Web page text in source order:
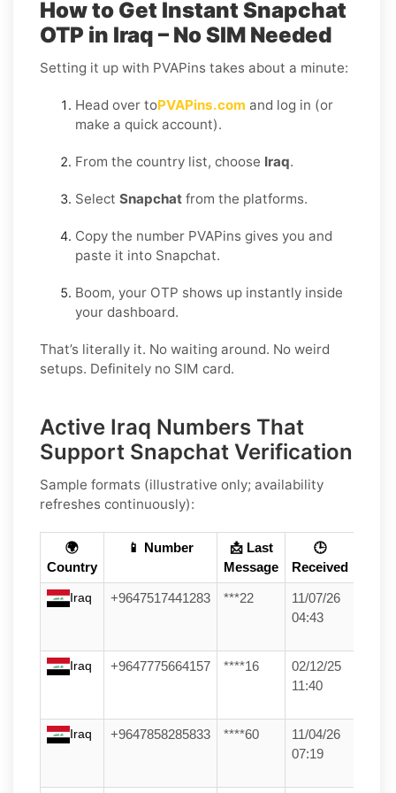
How to Get Instant Snapchat
OTP in Iraq – No SIM Needed
Setting it up with PVAPins takes about a minute:
Head over toPVAPins.com and log in (or
make a quick account).
From the country list, choose Iraq.
Select Snapchat from the platforms.
Copy the number PVAPins gives you and
paste it into Snapchat.
Boom, your OTP shows up instantly inside
your dashboard.
That’s literally it. No waiting around. No weird
setups. Definitely no SIM card.
Active Iraq Numbers That
Support Snapchat Verification
Sample formats (illustrative only; availability
refreshes continuously):
🌍
Country
📱 Number
📩 Last
Message
🕒
Received
Iraq +9647517441283 ***22
11/07/26
04:43
Iraq +9647775664157 ****16
02/12/25
11:40
Iraq +9647858285833 ****60
11/04/26
07:19